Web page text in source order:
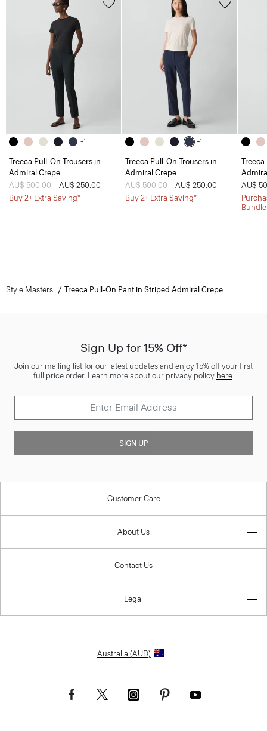
+1
Treeca Pull-On Trousers in
Admiral Crepe
Price reduced from
AU$ 500.00 toAU$ 250.00
Buy 2+ Extra Saving*
+1
Treeca Pull-On Trousers in
Admiral Crepe
Price reduced from
AU$ 500.00 toAU$ 250.00
Buy 2+ Extra Saving*
Treeca
AU$
Style Masters Treeca Pull-On Pant in Striped Admiral Crepe
Sign Up for 15% Off*
Join our mailing list for our latest updates and enjoy 15% off your first
full price order. Learn more about our privacy policy here.
SIGN UP
Customer Care
About Us
Contact Us
Legal
Australia (AUD)